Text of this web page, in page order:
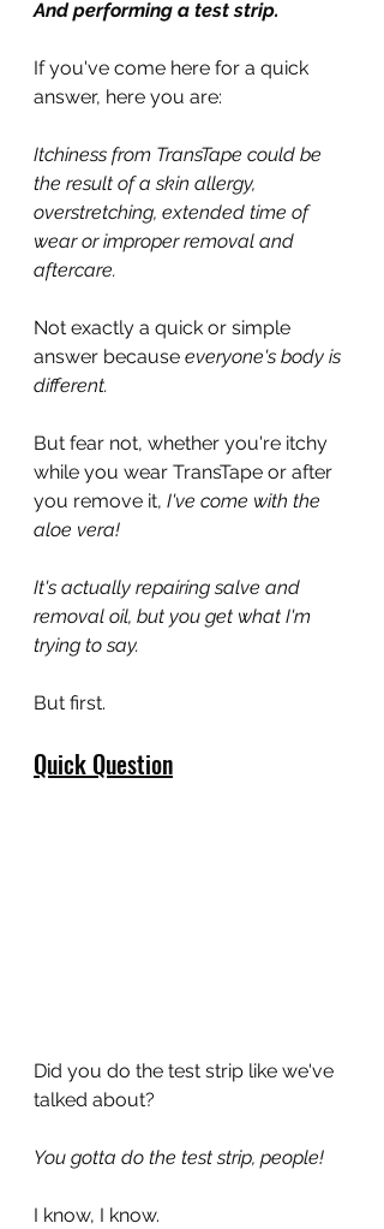
And performing a test strip.
If you've come here for a quick
answer, here you are:
Itchiness from TransTape could be
the result of a skin allergy,
overstretching, extended time of
wear or improper removal and
aftercare.
Not exactly a quick or simple
answer because everyone's body is
different.
But fear not, whether you're itchy
while you wear TransTape or after
you remove it, I've come with the
aloe vera!
It's actually repairing salve and
removal oil, but you get what I'm
trying to say.
But first.
Quick Question
Did you do the test strip like we've
talked about?
You gotta do the test strip, people!
I know, I know.